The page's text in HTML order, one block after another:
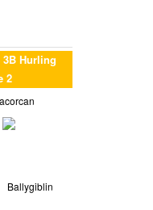
3B Hurling
2
Ballygiblin